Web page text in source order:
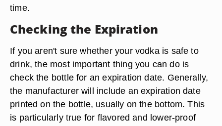
time.
Checking the Expiration
If you aren't sure whether your vodka is safe to
drink, the most important thing you can do is
check the bottle for an expiration date. Generally,
the manufacturer will include an expiration date
printed on the bottle, usually on the bottom. This
is particularly true for flavored and lower-proof